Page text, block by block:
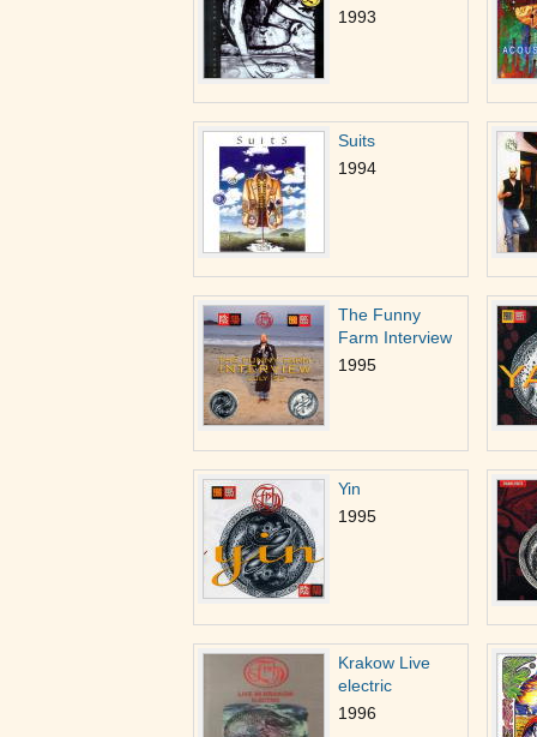
1993
Suits
1994
The Funny
Farm Interview
1995
Yin
1995
Krakow Live
electric
1996